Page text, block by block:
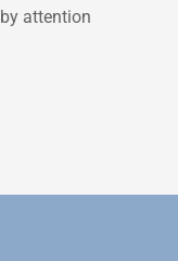
attention